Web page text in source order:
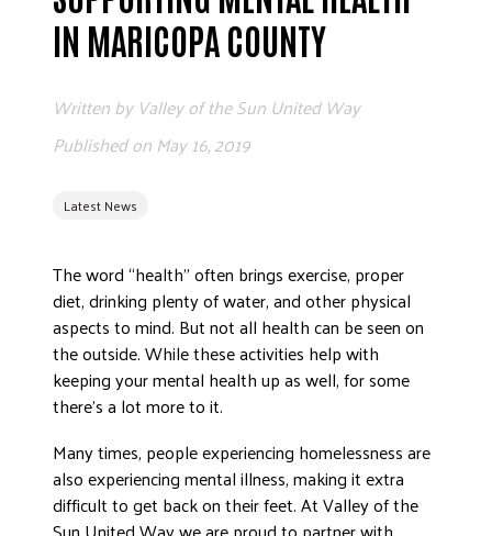
ADVOCATE
EMPLOYEE CAMPAIGN MANAGERS
FREQUENTLY ASKED QUESTIONS
CAREERS
CONTACT US
DONATE
IN MARICOPA COUNTY
Latest News
Written by Valley of the Sun United Way
Published on May 16, 2019
The word “health” often brings exercise, proper
diet, drinking plenty of water, and other physical
aspects to mind. But not all health can be seen on
the outside. While these activities help with
keeping your mental health up as well, for some
there’s a lot more to it.
Many times, people experiencing homelessness are
also experiencing mental illness, making it extra
difficult to get back on their feet. At Valley of the